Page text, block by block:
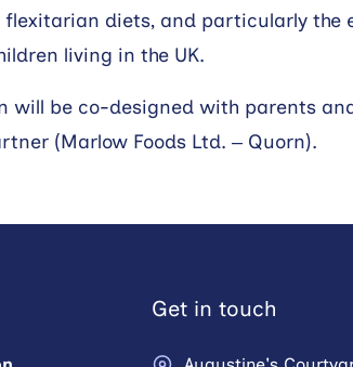
flexitarian diets, and particularly
living in the UK.
will be co-designed with parents
(Marlow Foods Ltd. – Quorn).
Get in touch